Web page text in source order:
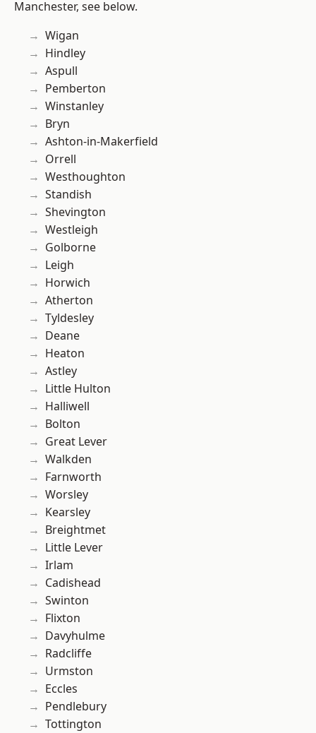
Manchester, see below.
Wigan
Hindley
Aspull
Pemberton
Winstanley
Bryn
Ashton-in-Makerfield
Orrell
Westhoughton
Standish
Shevington
Westleigh
Golborne
Leigh
Horwich
Atherton
Tyldesley
Deane
Heaton
Astley
Little Hulton
Halliwell
Bolton
Great Lever
Walkden
Farnworth
Worsley
Kearsley
Breightmet
Little Lever
Irlam
Cadishead
Swinton
Flixton
Davyhulme
Radcliffe
Urmston
Eccles
Pendlebury
Tottington